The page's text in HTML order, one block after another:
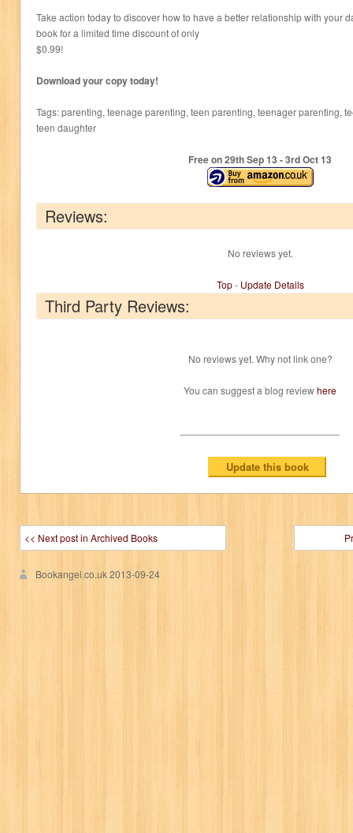
Take action today to discover how to have a better relationship with your
book for a limited time discount of only
$0.99!
Download your copy today!
Tags: parenting, teenage parenting, teen parenting, teenager parenting,
teen daughter
Free on 29thSep 13 - 3rdOct 13
Reviews:
No reviews yet.
Top- Update Details
Third Party Reviews:
No reviews yet. Why not link one?
You can suggest a blog reviewhere
<< Next post in Archived Books
Bookangel.co.uk2013-09-24